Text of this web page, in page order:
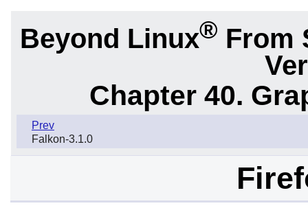
Beyond Linux® From
Chapter 40.
Prev
Falkon-3.1.0